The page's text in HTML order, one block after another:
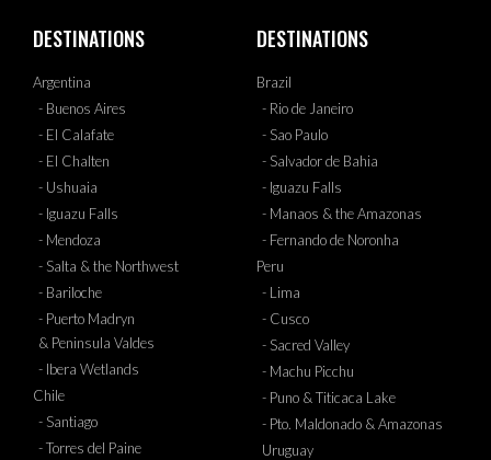
DESTINATIONS
Argentina
- Buenos Aires
- El Calafate
- El Chalten
- Ushuaia
- Iguazu Falls
- Mendoza
- Salta & the Northwest
- Bariloche
- Puerto Madryn
& Peninsula Valdes
- Ibera Wetlands
Chile
- Santiago
- Torres del Paine
DESTINATIONS
Brazil
- Rio de Janeiro
- Sao Paulo
- Salvador de Bahia
- Iguazu Falls
- Manaos & the Amazonas
- Fernando de Noronha
Peru
- Lima
- Cusco
- Sacred Valley
- Machu Picchu
- Puno & Titicaca Lake
- Pto. Maldonado & Amazonas
Uruguay